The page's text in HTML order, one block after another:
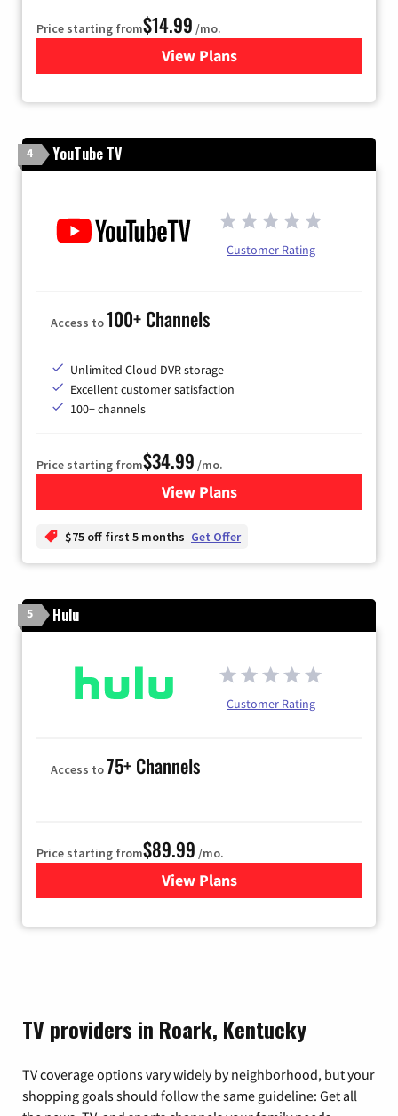
Price starting from$14.99 /mo.
View Plans
for Fubo TV
4 YouTube TV
Customer Rating
Access to100+ Channels
Unlimited Cloud DVR storage
Excellent customer satisfaction
100+ channels
Price starting from$34.99 /mo.
View Plansfor YouTube TV
$75 off first 5 months Get Offer
5 Hulu
Customer Rating
Access to75+ Channels
Price starting from$89.99 /mo.
View Plans
for Hulu
TV providers in Roark, Kentucky
TV coverage options vary widely by neighborhood, but your
shopping goals should follow the same guideline: Get all